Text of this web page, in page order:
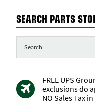
SEARCH PARTS
FREE UPS
exclusions do
NO Sales Tax